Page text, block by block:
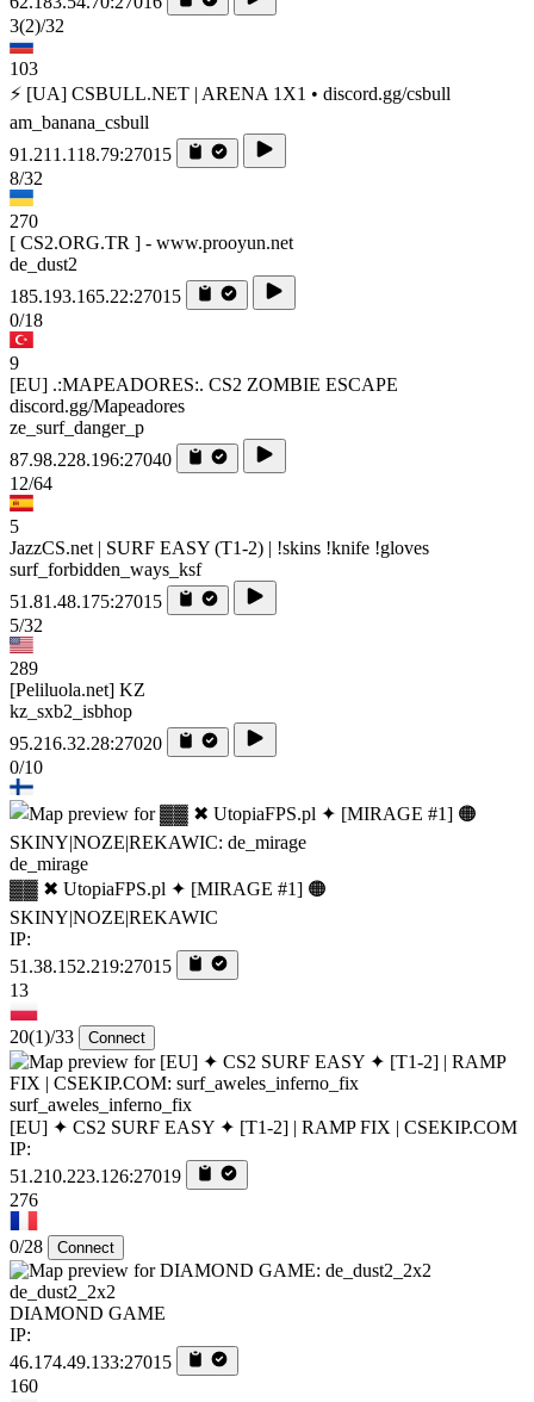
3(2)/32
103
⚡ [UA] CSBULL.NET | ARENA 1X1 • discord.gg/csbull
am_banana_csbull
91.211.118.79:27015
8/32
270
[ CS2.ORG.TR ] - www.prooyun.net
de_dust2
185.193.165.22:27015
0/18
9
[EU] .:MAPEADORES:. CS2 ZOMBIE ESCAPE
discord.gg/Mapeadores
ze_surf_danger_p
87.98.228.196:27040
12/64
5
JazzCS.net | SURF EASY (T1-2) | !skins !knife !gloves
surf_forbidden_ways_ksf
51.81.48.175:27015
5/32
289
[Peliluola.net] KZ
kz_sxb2_isbhop
95.216.32.28:27020
0/10
de_mirage
▓▓ ✖ UtopiaFPS.pl ✦ [MIRAGE #1] 🟠
SKINY|NOZE|REKAWIC
IP:
51.38.152.219:27015
13
20(1)/33 Connect
surf_aweles_inferno_fix
[EU] ✦ CS2 SURF EASY ✦ [T1-2] | RAMP FIX | CSEKIP.COM
IP:
51.210.223.126:27019
276
0/28 Connect
de_dust2_2x2
DIAMOND GAME
IP:
46.174.49.133:27015
160